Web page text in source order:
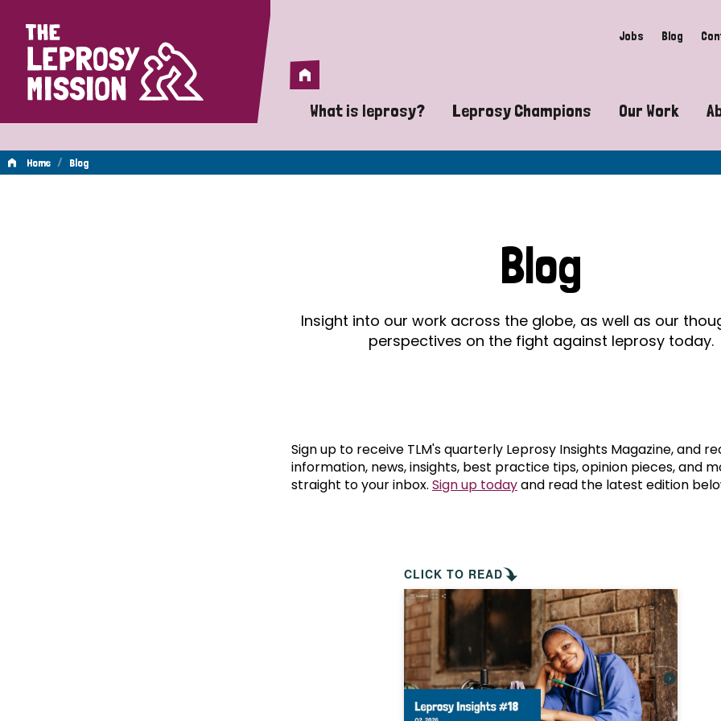
Home Jobs Blog
Home
What is leprosy?
A guide to leprosy-related disabilities
Does leprosy still exist?
What are the symptoms of leprosy?
How is leprosy treated?
Is leprosy hereditary?
How can you prevent leprosy?
The history of leprosy
What is Hansen's Disease?
Leprosy Champions
Exposing the myths around
Celebrating Leprosy Champions
World Leprosy Day 2026
Our Work
Advocacy
Mental
Home / Blog
Blog
Insight into our work across the globe, as well as our
perspectives on the fight against leprosy today.
Sign up to receive TLM's quarterly Leprosy Insights Magazine, and
information, news, insights, best practice tips, opinion pieces, and
straight to your inbox. Sign up todayand read the latest edition
CLICK TO READ